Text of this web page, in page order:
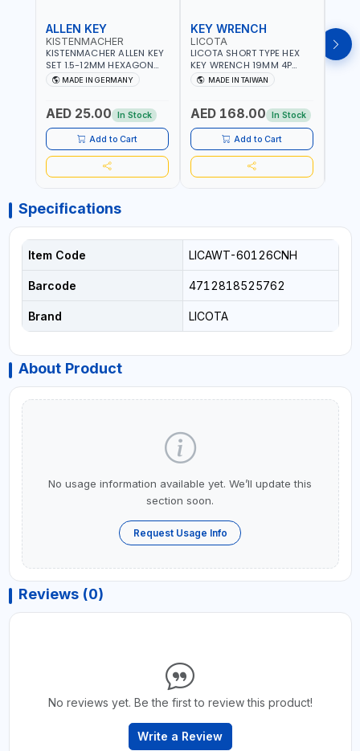
ALLEN KEY
KISTENMACHER
KISTENMACHER ALLEN KEY
SET 1.5-12MM HEXAGON
KEY WRENCH BLACK 238-
302-01 | MADE IN
MADE IN GERMANY
AED 25.00 In Stock
Add to Cart
KEY WRENCH
LICOTA
LICOTA SHORT TYPE HEX
KEY WRENCH 19MM 4P
HW100190SM
PROFESSIONAL TOOL |
MADE IN TAIWAN
AED 168.00 In Stock
Add to Cart
KEY
HEX
Specifications
Item Code LICAWT-60126CNH
Barcode 4712818525762
Brand LICOTA
About Product
No usage information available yet. We’ll update this
section soon.
Request Usage Info
Reviews (0)
No reviews yet. Be the first to review this product!
Write a Review